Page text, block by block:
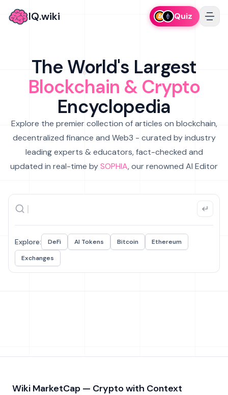
IQ.wiki Quiz
The World's Largest
Blockchain & Crypto
Encyclopedia
Explore the premier collection of articles on blockchain,
decentralized finance and Web3 - curated by industry
leading experts & educators, fact-checked and
updated in real-time bySOPHIA, our renowned AI Editor
Explore: DeFi AI Tokens Bitcoin
Ethereum
Exchanges
Wiki MarketCap — Crypto with Context